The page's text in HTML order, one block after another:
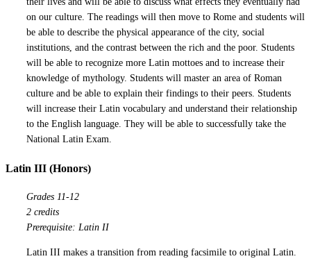
on our culture. The readings will then move to Rome and students will
be able to describe the physical appearance of the city, social
institutions, and the contrast between the rich and the poor. Students
will be able to recognize more Latin mottoes and to increase their
knowledge of mythology. Students will master an area of Roman
culture and be able to explain their findings to their peers. Students
will increase their Latin vocabulary and understand their relationship
to the English language. They will be able to successfully take the
National Latin Exam.
Latin III (Honors)
Grades 11-12
2 credits
Prerequisite: Latin II
Latin III makes a transition from reading facsimile to original Latin.